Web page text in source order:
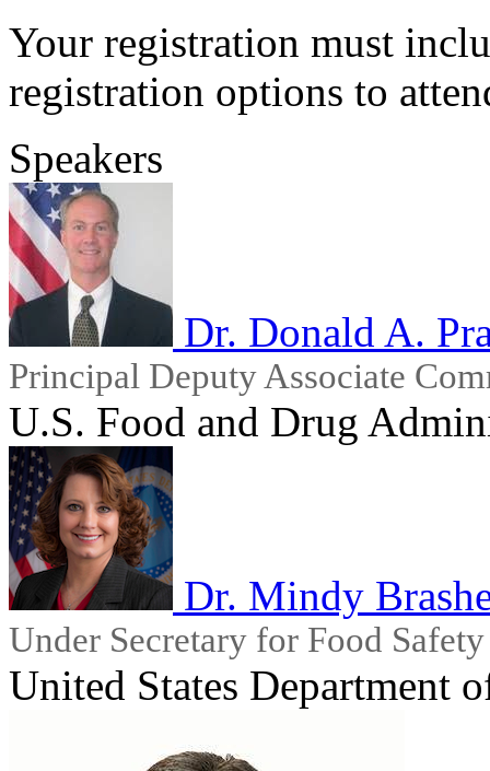
Your registration must
registration options to
Speakers
Dr. Donald A.
Principal Deputy Associate
U.S. Food and Drug
Dr. Mindy
Under Secretary for Food Safety
United States Department